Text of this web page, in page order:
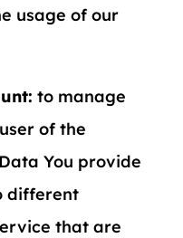
usage of our
to manage
of the
You provide
different
that are